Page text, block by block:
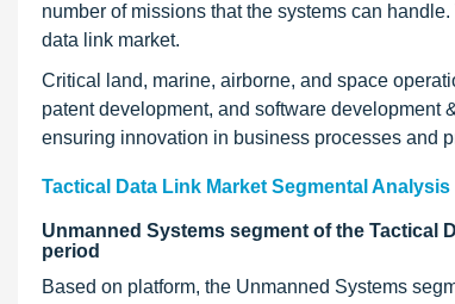
number of missions that the systems can
data link market.
Critical land, marine, airborne, and space
patent development, and software development
ensuring innovation in business processes and
Tactical Data Link Market Segmental Analysis
Unmanned Systems segment of the Tactical
period
Based on platform, the Unmanned Systems